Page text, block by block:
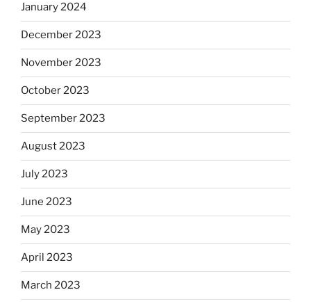
January 2024
December 2023
November 2023
October 2023
September 2023
August 2023
July 2023
June 2023
May 2023
April 2023
March 2023